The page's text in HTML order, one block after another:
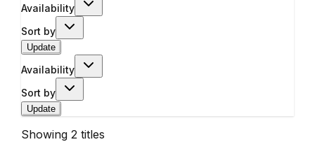
Availability
Sort by
Update
Availability
Sort by
Update
Showing 2 titles